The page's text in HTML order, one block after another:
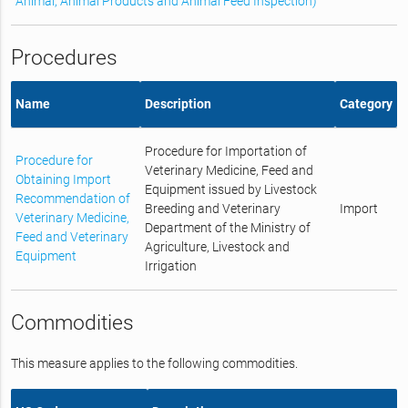
Procedures
Name Description Category
Procedure for
Obtaining Import
Recommendation of
Veterinary Medicine,
Feed and Veterinary
Equipment
Procedure for Importation of
Veterinary Medicine, Feed and
Equipment issued by Livestock
Breeding and Veterinary
Department of the Ministry of
Agriculture, Livestock and
Irrigation
Import
Commodities
This measure applies to the following commodities.